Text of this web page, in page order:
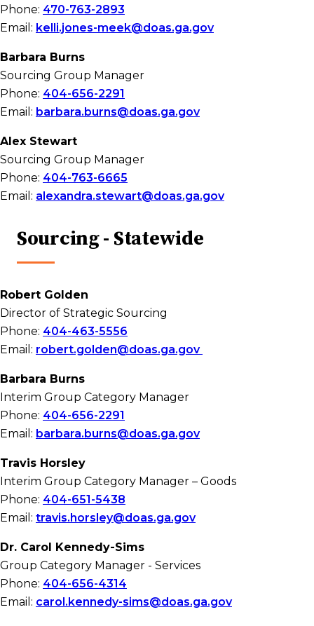
Phone: 470-763-2893
Email: kelli.jones-meek@doas.ga.gov
Barbara Burns
Sourcing Group Manager
Phone: 404-656-2291
Email: barbara.burns@doas.ga.gov
Alex Stewart
Sourcing Group Manager
Phone: 404-763-6665
Email: alexandra.stewart@doas.ga.gov
Sourcing - Statewide
Robert Golden
Director of Strategic Sourcing
Phone: 404-463-5556
Email: robert.golden@doas.ga.gov
Barbara Burns
Interim Group Category Manager
Phone: 404-656-2291
Email: barbara.burns@doas.ga.gov
Travis Horsley
Interim Group Category Manager – Goods
Phone: 404-651-5438
Email: travis.horsley@doas.ga.gov
Dr. Carol Kennedy-Sims
Group Category Manager - Services
Phone: 404-656-4314
Email: carol.kennedy-sims@doas.ga.gov